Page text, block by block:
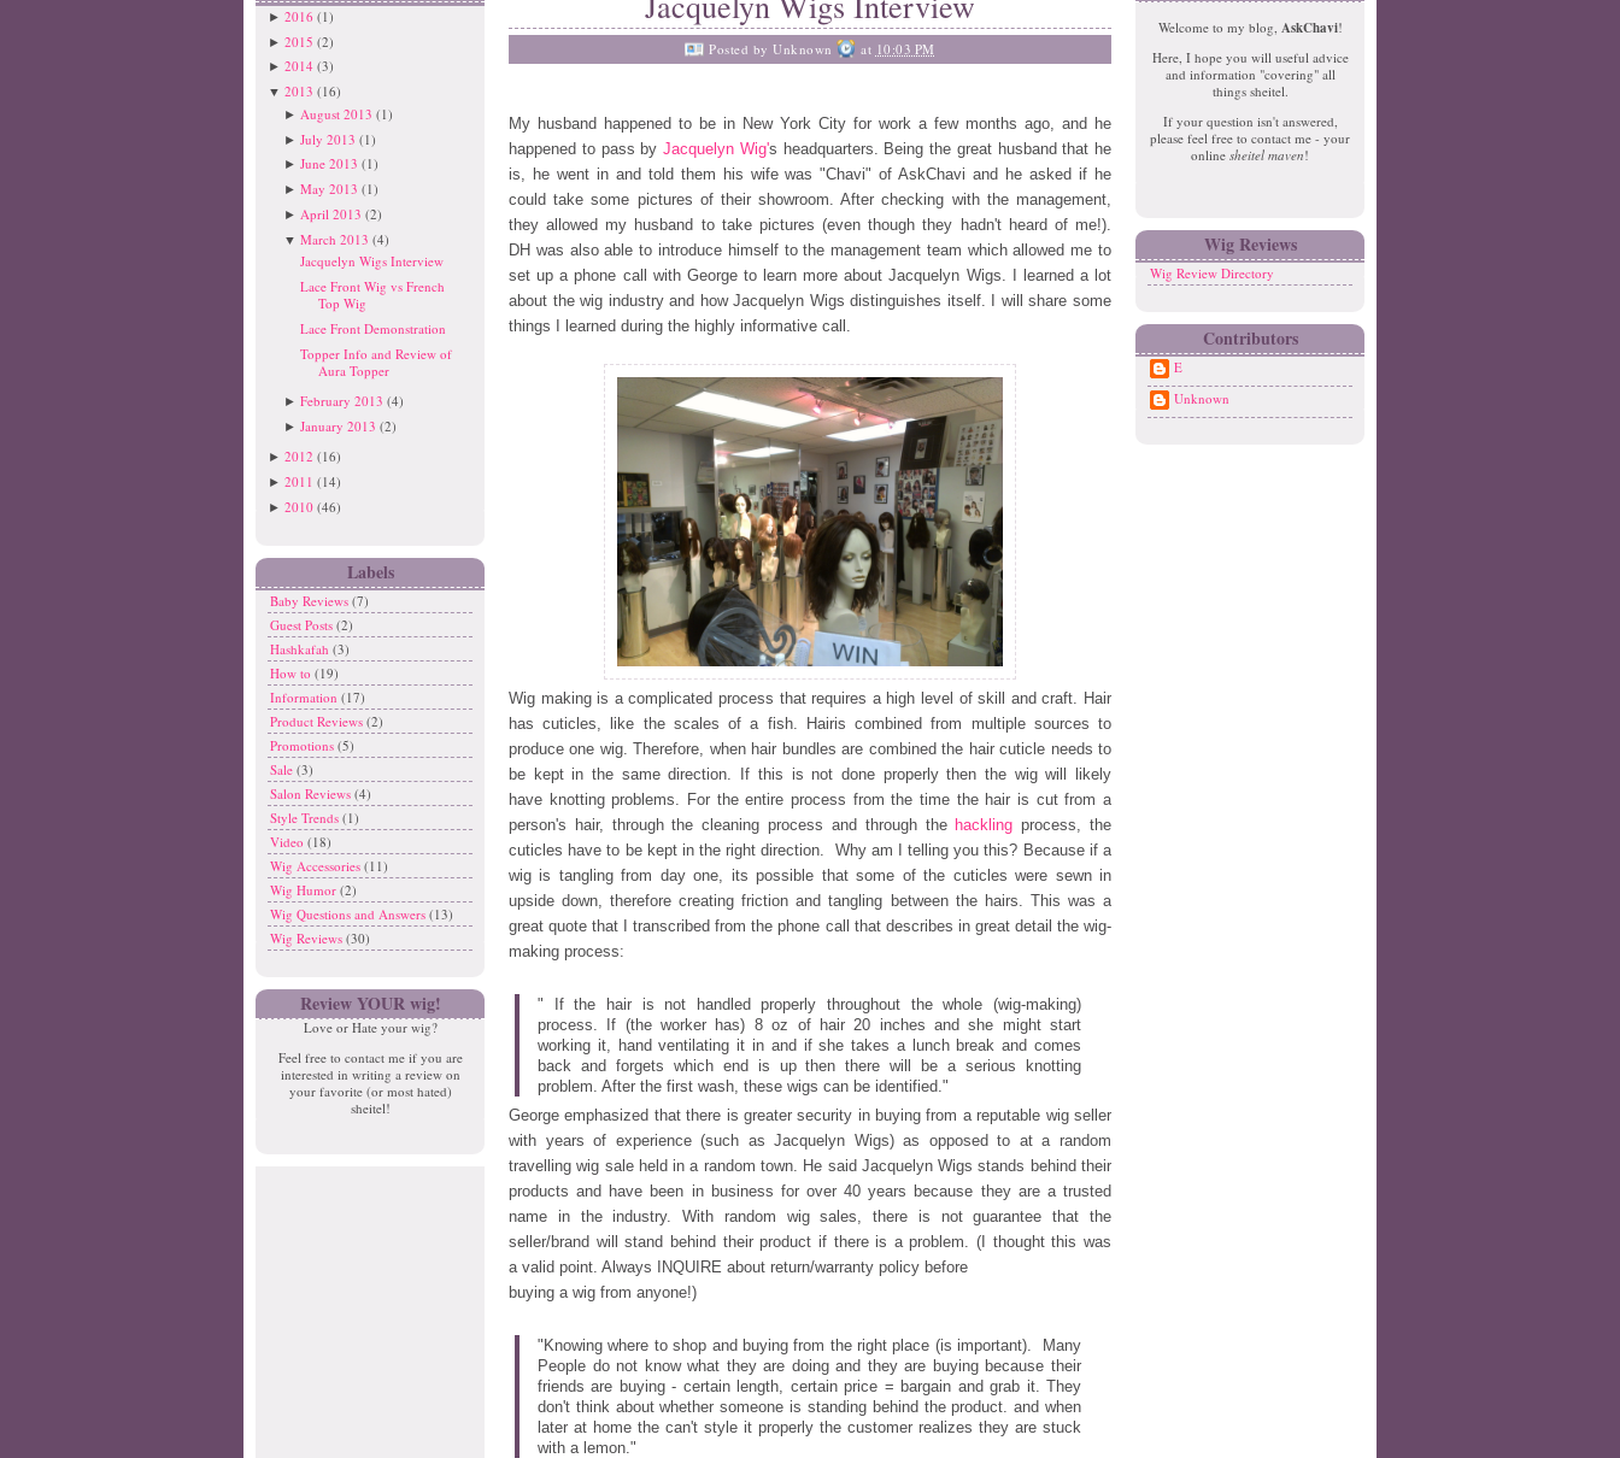
► 2016 (1)
► 2015 (2)
► 2014 (3)
▼ 2013 (16)
► August 2013 (1)
►July 2013 (1)
►June 2013 (1)
►May 2013 (1)
► April 2013 (2)
▼March 2013 (4)
Jacquelyn Wigs Interview
Lace Front Wig vs French
Top Wig
Lace Front Demonstration
Topper Info and Review of
Aura Topper
►February 2013 (4)
►January 2013 (2)
► 2012 (16)
► 2011 (14)
► 2010 (46)
Labels
Baby Reviews (7)
Guest Posts (2)
Hashkafah (3)
How to (19)
Information (17)
Product Reviews (2)
Promotions (5)
Sale (3)
Salon Reviews (4)
Style Trends (1)
Video (18)
Wig Accessories (11)
Wig Humor (2)
Wig Questions and Answers (13)
Wig Reviews (30)
Review YOUR wig!
Love or Hate your wig?
Feel free to contact me if you are
interested in writing a review on
your favorite (or most hated)
sheitel!
Posted byUnknown at 10:03 PM
My husband happened to be in New York City for work a few months ago, and he
happened to pass by Jacquelyn Wig's headquarters. Being the great husband that he
is, he went in and told them his wife was"Chavi" of AskChavi and he asked if he
could take some pictures of their showroom. After checking with the management,
they allowed my husband to take pictures (even though they hadn't heard of me!).
DH was also able to introduce himself to the management team which allowed me to
set up a phone call with George to learn more aboutJacquelyn Wigs. I learned a lot
about the wig industry and how Jacquelyn Wigs distinguishes itself. I will share some
things I learned during the highly informative call.
Wig making is a complicated process that requires a high level ofskill and craft. Hair
has cuticles, like the scales of a fish. Hairis combined from multiple sources to
produce one wig. Therefore, when hair bundles are combined the hair cuticle needs to
be kept in the samedirection. If this is not done properly then the wig will likely
have knotting problems. For the entire process from the time the hair is cut from a
person's hair, through the cleaning process and through the hacklingprocess, the
cuticles have to be kept in the right direction. Why am I telling you this? Because if a
wig is tangling from day one, its possible that some of the cuticles were sewn in
upside down, therefore creating friction and tangling between the hairs. This was a
great quote that I transcribed from the phone call that describes in great detail the wig-
making process:
" If the hair is not handled properly throughout the whole (wig-making)
process. If (the worker has) 8 oz of hair 20 inches and she might start
working it, hand ventilating it in and if she takes a lunch break and comes
back and forgets which end is up then there will be a serious knotting
problem. After the first wash, these wigs can be identified."
George emphasized that there is greater security in buying from areputable wig seller
with years of experience (such as Jacquelyn Wigs) as opposed to at a random
travelling wig sale held in a random town. He said Jacquelyn Wigs stands behind their
products and have been in business for over 40 years because they are a trusted
name in the industry. With random wig sales, there is not guarantee that the
seller/brand will stand behind their product if there is a problem. (I thought this was
a valid point. Always INQUIRE about return/warranty policy before
buying a wig from anyone!)
"Knowing where to shop and buying from the right place (is important). Many
People do not know what they are doing and they are buying because their
friends are buying - certain length, certain price = bargain and grab it. They
don't think about whether someone is standing behind the product. and when
later at home the can't style it properly the customer realizes they are stuck
with a lemon."
O
ld
er
P
o
st
Welcome to my blog, AskChavi!
Here, I hope you will useful advice
and information "covering" all
things sheitel.
If your question isn't answered,
please feel free to contact me - your
online sheitel maven!
Wig Reviews
Wig Review Directory
Contributors
E
Unknown